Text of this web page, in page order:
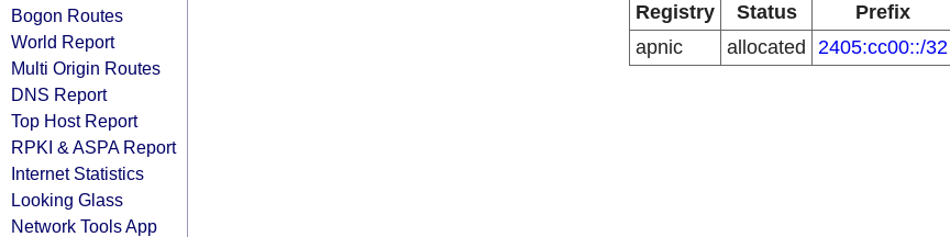
Bogon Routes
World Report
Multi Origin Routes
DNS Report
Top Host Report
RPKI & ASPA Report
Internet Statistics
Looking Glass
Network Tools App
Registry
Status Prefix
apnic
allocated 2405:cc00::/32